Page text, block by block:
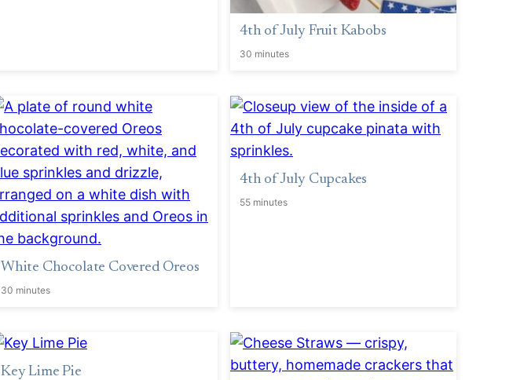
4th of July Fruit Kabobs
30 minutes
White Chocolate Covered Oreos
30 minutes
4th of July Cupcakes
55 minutes
Key Lime Pie